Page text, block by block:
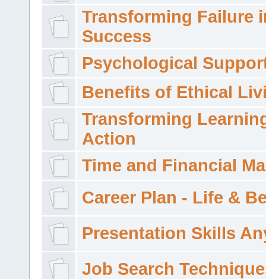
Transforming Failure
Success
Psychological
Benefits of Ethical
Transforming
Action
Time and Financial
Career Plan - Life &
Presentation Skills
Job Search